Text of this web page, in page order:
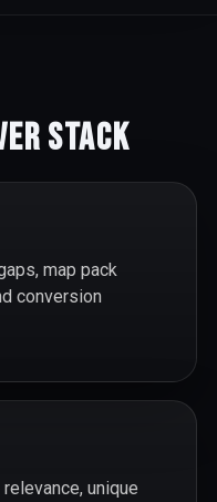
Stack
map pack
conversion
unique